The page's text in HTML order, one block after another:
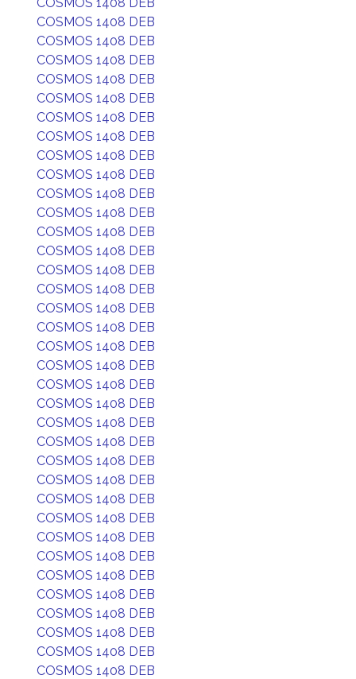
COSMOS 1408 DEB
COSMOS 1408 DEB
COSMOS 1408 DEB
COSMOS 1408 DEB
COSMOS 1408 DEB
COSMOS 1408 DEB
COSMOS 1408 DEB
COSMOS 1408 DEB
COSMOS 1408 DEB
COSMOS 1408 DEB
COSMOS 1408 DEB
COSMOS 1408 DEB
COSMOS 1408 DEB
COSMOS 1408 DEB
COSMOS 1408 DEB
COSMOS 1408 DEB
COSMOS 1408 DEB
COSMOS 1408 DEB
COSMOS 1408 DEB
COSMOS 1408 DEB
COSMOS 1408 DEB
COSMOS 1408 DEB
COSMOS 1408 DEB
COSMOS 1408 DEB
COSMOS 1408 DEB
COSMOS 1408 DEB
COSMOS 1408 DEB
COSMOS 1408 DEB
COSMOS 1408 DEB
COSMOS 1408 DEB
COSMOS 1408 DEB
COSMOS 1408 DEB
COSMOS 1408 DEB
COSMOS 1408 DEB
COSMOS 1408 DEB